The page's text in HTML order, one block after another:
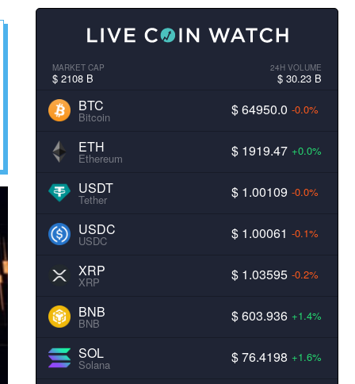
MARKET CAP
$ 2108 B
24H VOLUME
$ 30.23 B
BTC
Bitcoin $ 64950.0 -0.0%
ETH
Ethereum $ 1919.47 +0.0%
USDT
Tether $ 1.00109 -0.0%
USDC
USDC $ 1.00061 -0.1%
XRP
XRP $ 1.03595 -0.2%
BNB
BNB $ 603.936 +1.4%
SOL
Solana $ 76.4198 +1.6%